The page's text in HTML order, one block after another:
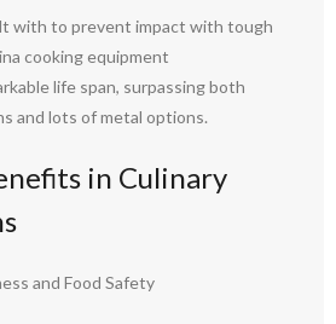
with to prevent impact with tough
cooking equipment
life span, surpassing both
and lots of metal options.
in Culinary
and Food Safety